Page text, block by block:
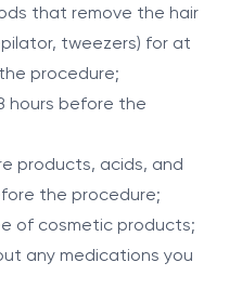
DEKA Again Pro Plus
Cryo air cooling system,
hair follicles and comfort
in this area may be
and hormonal
laser effectively
gradual reduction
of the skin.
area;
shaving or depilation;
and hair
that remove the hair
tweezers) for at
procedure;
hours before the
products, acids, and
the procedure;
of cosmetic products;
any medications you